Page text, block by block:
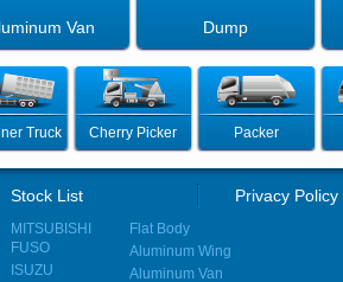
Van Dump
Truck Cherry Picker Packer
Stock List
MITSUBISHI
FUSO
ISUZU
Flat Body
Aluminum Wing
Aluminum Van
Privacy Policy